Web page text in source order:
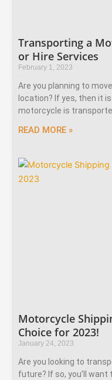
Transporting a
or Hire Services
February 1, 2023
Are you planning to
location? If yes, then it
motorcycle is
READ MORE »
Motorcycle
Choice for 2023!
January 24, 2023
Are you looking to
future? If so, you’ll